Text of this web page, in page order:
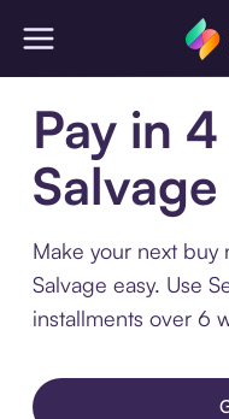
Pay in
Salvage
Make your next buy
Salvage easy. Use
installments over 6